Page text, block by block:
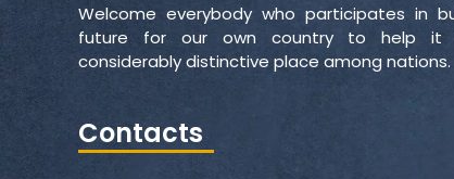
Welcome everybody who participates in
future for our own country to help it
considerably distinctive place among nations.
Contacts